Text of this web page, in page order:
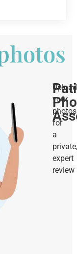
Upload
your
photos
for
a
private,
expert
review